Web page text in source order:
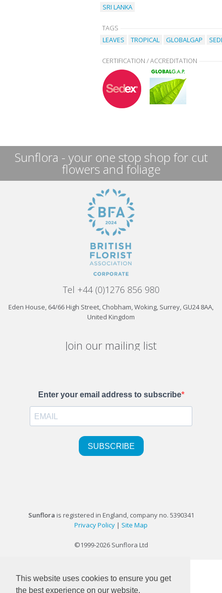
This website uses cookies to ensure you get
the best experience on our website.
SRI LANKA
TAGS
LEAVES
TROPICAL GLOBALGAP
CERTIFICATION / ACCREDITATION
Sunflora - your one stop shop for cut
flowers and foliage
Tel +44 (0)1276 856 980
Eden House, 64/66 High Street, Chobham, Woking, Surrey, GU24 8AA,
United Kingdom
Join our mailing list
Sunflora is registered in England, company no. 5390341
Privacy Policy | Site Map
©1999-2026 Sunflora Ltd